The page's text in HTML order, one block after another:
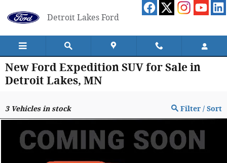
Detroit Lakes Ford
New Ford Expedition SUV for Sale in
Detroit Lakes, MN
3Vehicles in stock Filter / Sort